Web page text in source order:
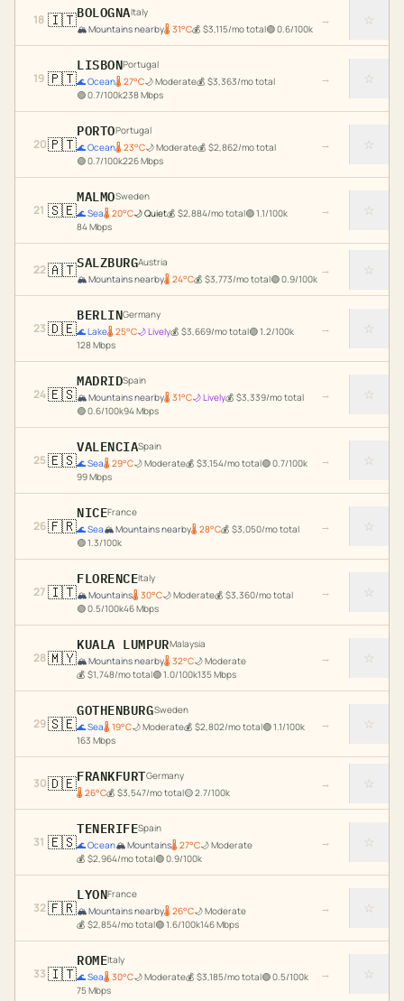
18 🇮🇹BOLOGNAItaly
🏔️Mountains nearby🌡 31°C💰 $3,115/mo total🟢0.6/100k
→ ☆
19 🇵🇹
LISBONPortugal
🌊Ocean🌡 27°C🌙Moderate💰 $3,363/mo total
🟢0.7/100k238 Mbps
→ ☆
20🇵🇹
PORTOPortugal
🌊Ocean🌡 23°C🌙Moderate💰 $2,862/mo total
🟢0.7/100k226Mbps
→ ☆
21 🇸🇪
MALMOSweden
🌊Sea🌡 20°C🌙Quiet💰 $2,884/mo total🟢1.1/100k
84Mbps
→ ☆
22🇦🇹SALZBURGAustria
🏔️Mountains nearby🌡 24°C💰 $3,773/mo total🟢0.9/100k
→ ☆
23🇩🇪
BERLINGermany
🌊Lake🌡 25°C🌙Lively💰 $3,669/mo total🟢1.2/100k
128 Mbps
→ ☆
24🇪🇸
MADRIDSpain
🏔️Mountains nearby🌡 31°C🌙Lively💰 $3,339/mo total
🟢0.6/100k94Mbps
→ ☆
25🇪🇸
VALENCIASpain
🌊Sea🌡 29°C🌙Moderate💰 $3,154/mo total🟢0.7/100k
99Mbps
→ ☆
26🇫🇷
NICEFrance
🌊Sea🏔️Mountains nearby🌡 28°C💰 $3,050/mo total
🟢1.3/100k
→ ☆
27🇮🇹
FLORENCEItaly
🏔️Mountains🌡 30°C🌙Moderate💰 $3,360/mo total
🟢0.5/100k46Mbps
→ ☆
28🇲🇾
KUALA LUMPURMalaysia
🏔️Mountains nearby🌡 32°C🌙Moderate
💰 $1,748/mo total🟢1.0/100k135Mbps
→ ☆
29🇸🇪
GOTHENBURGSweden
🌊Sea🌡 19°C🌙Moderate💰 $2,802/mo total🟢1.1/100k
163 Mbps
→ ☆
30🇩🇪FRANKFURTGermany
🌡 26°C💰 $3,547/mo total🟡2.7/100k
→ ☆
31 🇪🇸
TENERIFESpain
🌊Ocean🏔️Mountains🌡 27°C🌙Moderate
💰 $2,964/mo total🟢0.9/100k
→ ☆
32🇫🇷
LYONFrance
🏔️Mountains nearby🌡 26°C🌙Moderate
💰 $2,854/mo total🟢1.6/100k146Mbps
→ ☆
33🇮🇹
ROMEItaly
🌊Sea🌡 30°C🌙Moderate💰 $3,185/mo total🟢0.5/100k
75Mbps
→ ☆